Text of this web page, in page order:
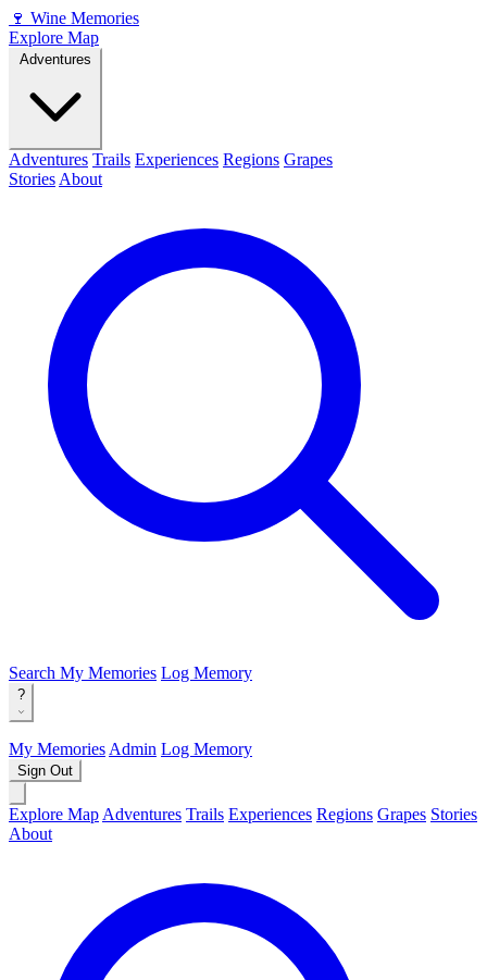
🍷 Wine Memories
Explore Map
Adventures Trails Experiences Regions Grapes
Stories About
Search My Memories Log Memory
?
My Memories Admin Log Memory
Sign Out
Explore Map Adventures Trails Experiences Regions Grapes Stories
About